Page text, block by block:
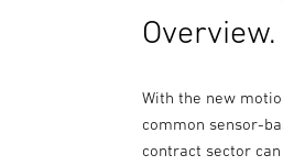
Overview.
With the new
common sensor-
contract sector